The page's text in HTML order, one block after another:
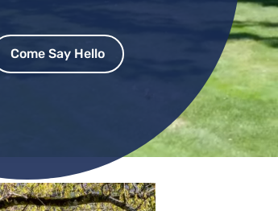
Come Say Hello